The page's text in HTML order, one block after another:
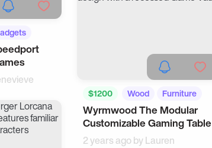
$1200 Wood Furniture
Wyrmwood The Modular
Customizable Gaming Table
2 years ago byLauren